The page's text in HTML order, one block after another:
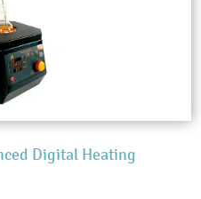
Digital Heating